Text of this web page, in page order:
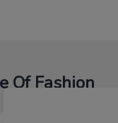
Of Fashion